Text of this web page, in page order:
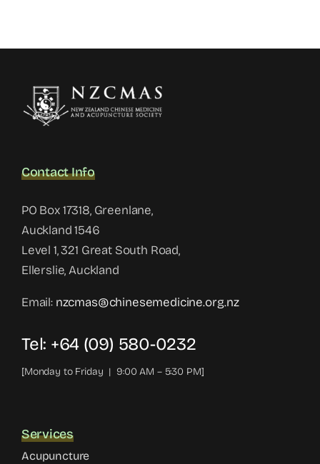
Contact Info
PO Box 17318, Greenlane,
Auckland 1546
Level 1, 321 Great South Road,
Ellerslie, Auckland
Email: nzcmas@chinesemedicine.org.nz
Tel: +64 (09) 580-0232
[Monday to Friday | 9:00 AM – 5:30 PM]
Services
Acupuncture